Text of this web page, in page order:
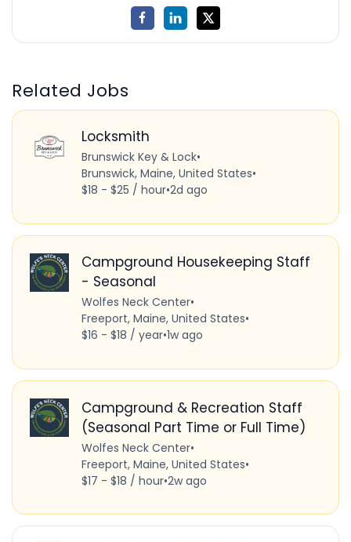
Related Jobs
Locksmith
Brunswick Key & Lock•
Brunswick, Maine, United States•
$18 - $25 / hour•2d ago
Campground Housekeeping Staff
- Seasonal
Wolfes Neck Center•
Freeport, Maine, United States•
$16 - $18 / year•1w ago
Campground & Recreation Staff
(Seasonal Part Time or Full Time)
Wolfes Neck Center•
Freeport, Maine, United States•
$17 - $18 / hour•2w ago